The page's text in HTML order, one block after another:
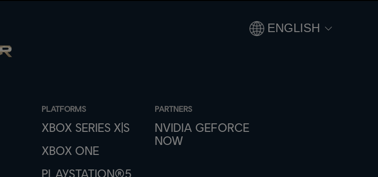
PLATFORMS
XBOX SERIES X|S
XBOX ONE
PLAYSTATION®5
PARTNERS
NVIDIA GEFORCE
NOW
ENGLISH